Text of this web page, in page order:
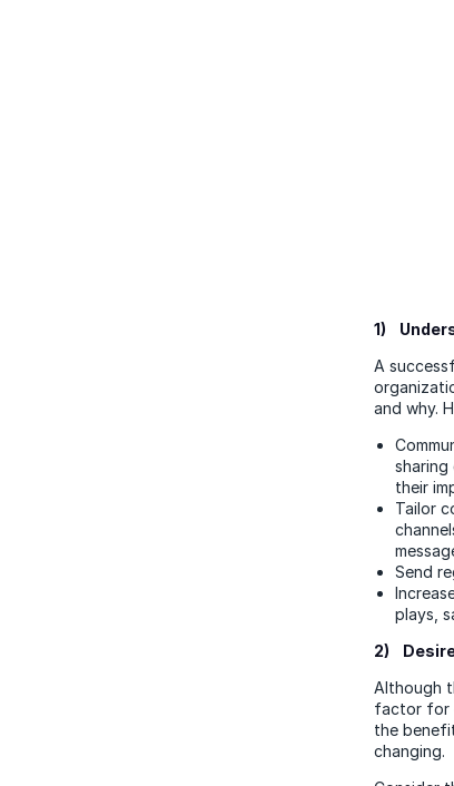
1)
A
and why.
their
Tailor
Send
plays,
2)
Although
factor for
the
changing.